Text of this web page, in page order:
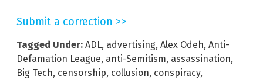
Submit a correction >>
Tagged Under: ADL, advertising, Alex Odeh, Anti-
Defamation League, anti-Semitism, assassination,
Big Tech, censorship, collusion, conspiracy,